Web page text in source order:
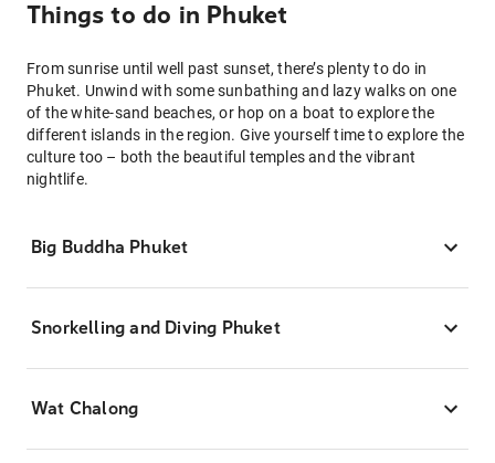
Things to do in Phuket
From sunrise until well past sunset, there’s plenty to do in
Phuket. Unwind with some sunbathing and lazy walks on one
of the white-sand beaches, or hop on a boat to explore the
different islands in the region. Give yourself time to explore the
culture too – both the beautiful temples and the vibrant
nightlife.
Big Buddha Phuket
Snorkelling and Diving Phuket
Wat Chalong